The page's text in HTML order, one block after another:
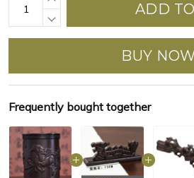
ADD
BUY
Frequently bought together